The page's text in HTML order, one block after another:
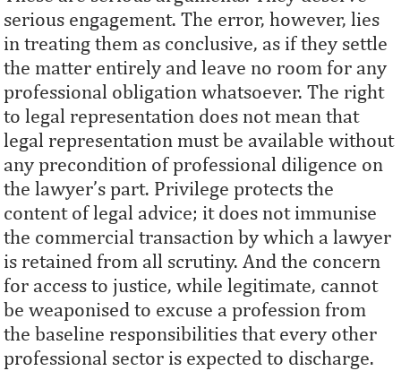
serious engagement. The error, however, lies
in treating them as conclusive, as if they settle
the matter entirely and leave no room for any
professional obligation whatsoever. The right
to legal representation does not mean that
legal representation must be available without
any precondition of professional diligence on
the lawyer’s part. Privilege protects the
content of legal advice; it does not immunise
the commercial transaction by which a lawyer
is retained from all scrutiny. And the concern
for access to justice, while legitimate, cannot
be weaponised to excuse a profession from
the baseline responsibilities that every other
professional sector is expected to discharge.